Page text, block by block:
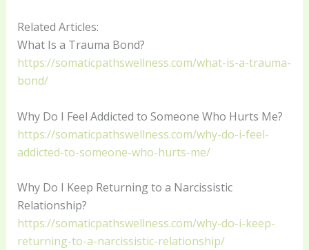
Related Articles:
What Is a Trauma Bond?
https://somaticpathswellness.com/what-is-a-trauma-
bond/
Why Do I Feel Addicted to Someone Who Hurts Me?
https://somaticpathswellness.com/why-do-i-feel-
addicted-to-someone-who-hurts-me/
Why Do I Keep Returning to a Narcissistic
Relationship?
https://somaticpathswellness.com/why-do-i-keep-
returning-to-a-narcissistic-relationship/